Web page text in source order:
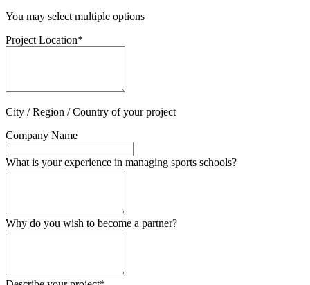
You may select multiple options
Project Location*
City / Region / Country of your project
Company Name
What is your experience in managing sports schools?
Why do you wish to become a partner?